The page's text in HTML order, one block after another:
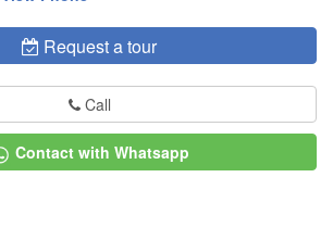
Request a tour
Call
Contact with Whatsapp